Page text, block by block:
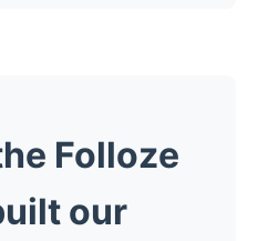
Folloze
our